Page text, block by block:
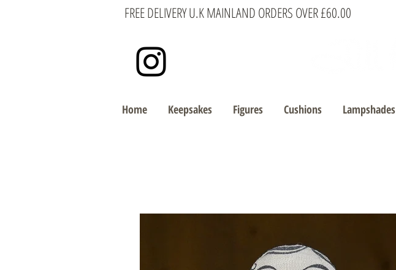
FREE DELIVERY U.K MAINLAND ORDERS OVER £60.00
Home Keepsakes Figures Cushions Lampshades